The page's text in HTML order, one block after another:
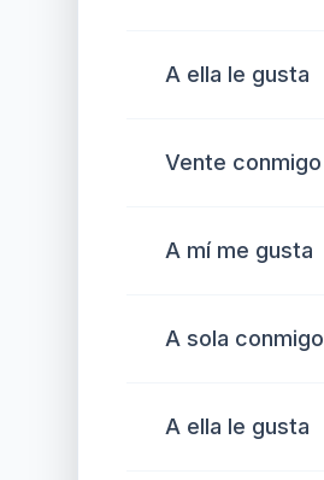
A ella le gusta
Vente conmigo
A mí me gusta
A sola conmigo
A ella le gusta